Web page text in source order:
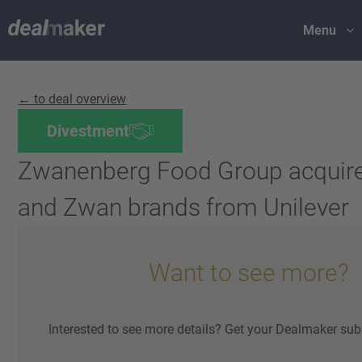
Menu
← to deal overview
Divestment
Zwanenberg Food Group
and Zwan brands from Unilever
Want to see more?
Interested to see more details? Get your Dealmaker